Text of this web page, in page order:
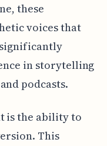
these
voices that
in storytelling
podcasts.
is the ability to
This